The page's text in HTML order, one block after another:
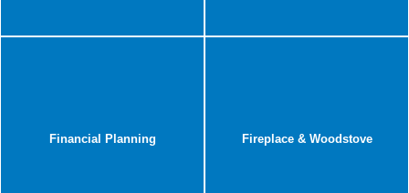
Financial Planning Fireplace & Woodstove